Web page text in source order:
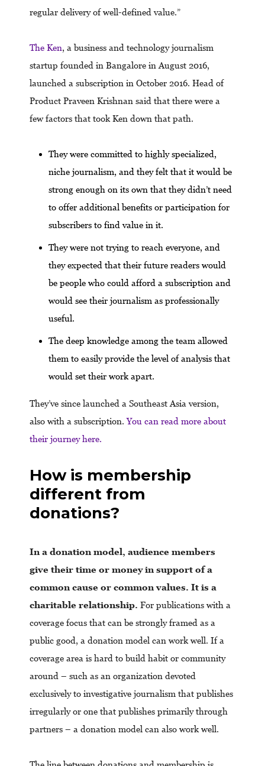
regular delivery of well-defined value.”
The Ken, a business and technology journalism
startup founded in Bangalore in August 2016,
launched a subscription in October 2016. Head of
Product Praveen Krishnan said that there were a
few factors that took Ken down that path.
They were committed to highly specialized,
niche journalism, and they felt that it would be
strong enough on its own that they didn’t need
to offer additional benefits or participation for
subscribers to find value in it.
They were not trying to reach everyone, and
they expected that their future readers would
be people who could afford a subscription and
would see their journalism as professionally
useful.
The deep knowledge among the team allowed
them to easily provide the level of analysis that
would set their work apart.
They’ve since launched a Southeast Asia version,
also with a subscription.You can read more about
their journey here.
How is membership
different from
donations?
In a donation model, audience members
give their time or money in support of a
common cause or common values. It is a
charitable relationship. For publications with a
coverage focus that can be strongly framed as a
public good, a donation model can work well. If a
coverage area is hard to build habit or community
around – such as an organization devoted
exclusively to investigative journalism that publishes
irregularly or one that publishes primarily through
partners – a donation model can also work well.